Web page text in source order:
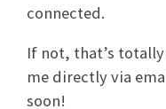
connected.
If not, that’s totally
me directly via
soon!